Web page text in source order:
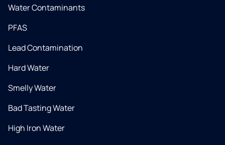
Water Contaminants
PFAS
Lead Contamination
Hard Water
Smelly Water
Bad Tasting Water
High Iron Water